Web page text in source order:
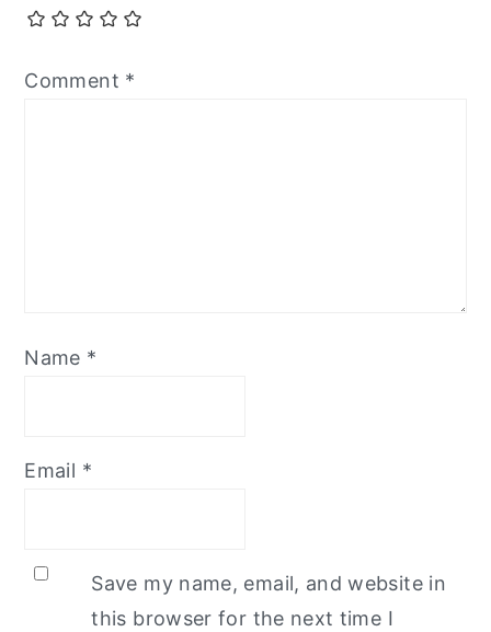
Comment *
Name *
Email *
Save my name, email, and website in
this browser for the next time I